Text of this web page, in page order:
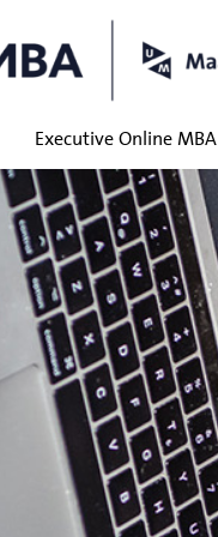
Executive Online MBA